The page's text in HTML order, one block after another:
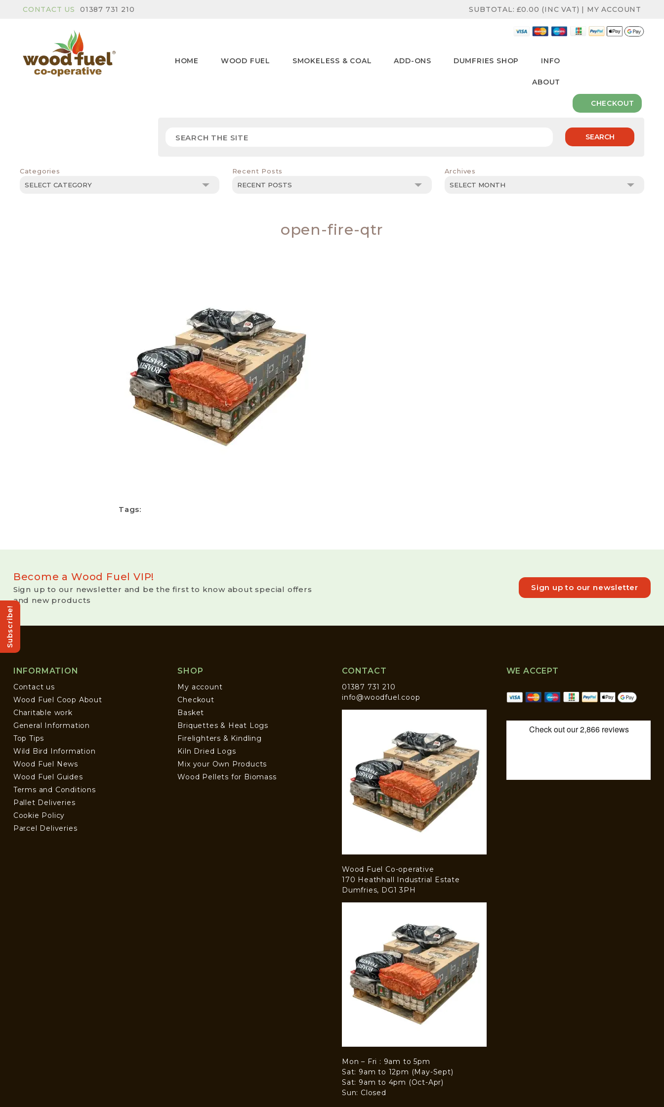
Subscribe!
CONTACT US 01387 731 210 SUBTOTAL:£0.00 (INC VAT) | MY ACCOUNT
HOME WOOD FUEL SMOKELESS & COAL ADD-ONS DUMFRIES SHOP INFO
ABOUT
CHECKOUT
SEARCH
Categories
Categories
Recent Posts Archives
Archives
open-fire-qtr
Tags:
Become a Wood Fuel VIP!
Sign up to our newsletter and be the first to know about special offers
and new products
Sign up to our newsletter
INFORMATION
Contact us
Wood Fuel Coop About
Charitable work
General Information
Top Tips
Wild Bird Information
Wood Fuel News
Wood Fuel Guides
Terms and Conditions
Pallet Deliveries
Cookie Policy
Parcel Deliveries
SHOP
My account
Checkout
Basket
Briquettes & Heat Logs
Firelighters & Kindling
Kiln Dried Logs
Mix your Own Products
Wood Pellets for Biomass
CONTACT
01387 731 210
info@woodfuel.coop
Wood Fuel Co-operative
170 Heathhall Industrial Estate
Dumfries, DG1 3PH
Mon – Fri : 9am to 5pm
Sat: 9am to 12pm (May-Sept)
Sat: 9am to 4pm (Oct-Apr)
Sun: Closed
WE ACCEPT